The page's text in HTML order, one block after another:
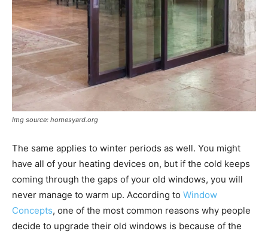
Img source: homesyard.org
The same applies to winter periods as well. You might
have all of your heating devices on, but if the cold keeps
coming through the gaps of your old windows, you will
never manage to warm up. According to Window
Concepts, one of the most common reasons why people
decide to upgrade their old windows is because of the